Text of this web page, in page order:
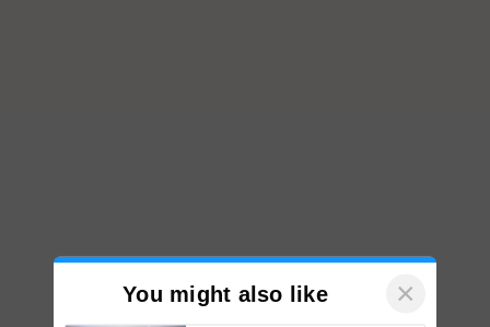
You might also like ×